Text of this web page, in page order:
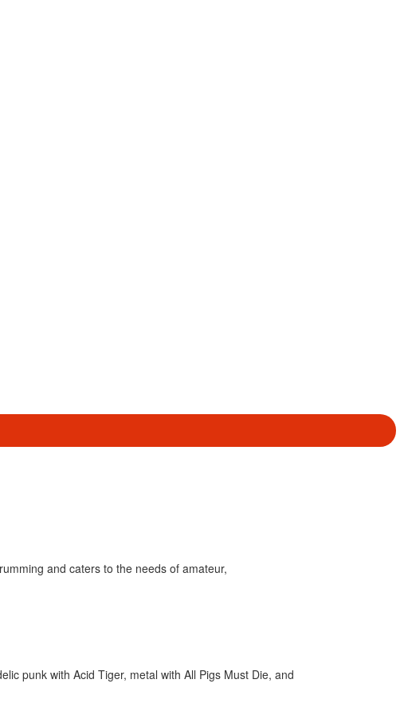
and caters to the needs of amateur,
punk with Acid Tiger, metal with All Pigs Must Die, and